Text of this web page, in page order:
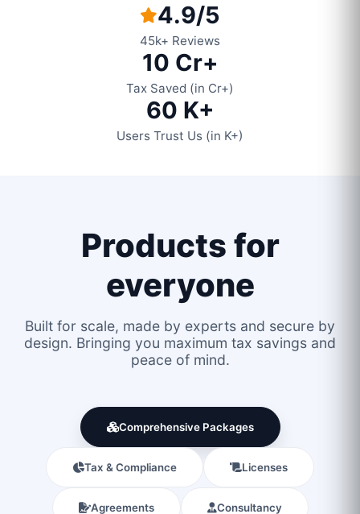
4.9/5
45k+ Reviews
10 Cr+
Tax Saved (in Cr+)
60 K+
Users Trust Us (in K+)
Products for
everyone
Built for scale, made by experts and secure by
design. Bringing you maximum tax savings and
peace of mind.
Comprehensive Packages
Tax & Compliance Licenses
Agreements Consultancy